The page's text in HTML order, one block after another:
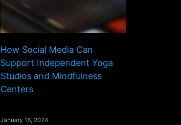
How Social Media Can
Support Independent Yoga
Studios and Mindfulness
Centers
January 16, 2024